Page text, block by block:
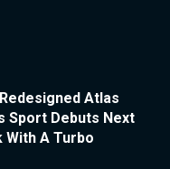
Redesigned Atlas
Sport Debuts Next
With A Turbo